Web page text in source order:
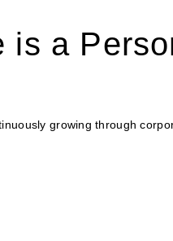
is a
growing through